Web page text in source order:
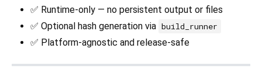
✅ Runtime-only — no persistent output or files
✅ Optional hash generation via build_runner
✅ Platform-agnostic and release-safe